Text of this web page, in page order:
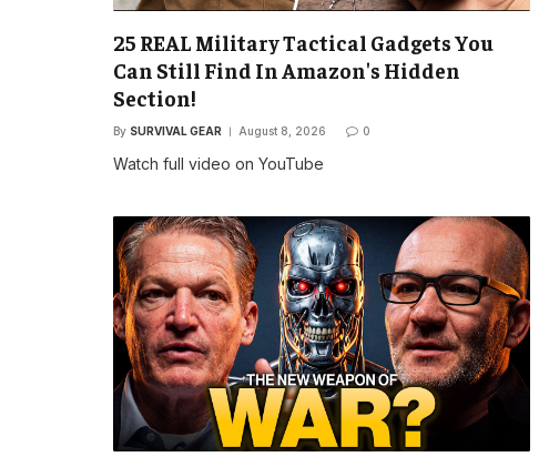
25 REAL Military Tactical Gadgets You
Can Still Find In Amazon's Hidden
Section!
By SURVIVAL GEAR August 8, 2026 0
Watch full video on YouTube